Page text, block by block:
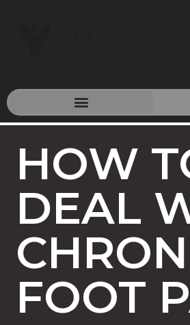
HOW
DEAL
FOOT